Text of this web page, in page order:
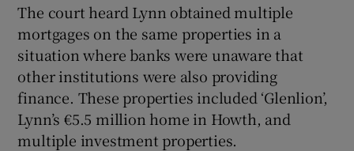
The court heard Lynn obtained multiple
mortgages on the same properties in a
situation where banks were unaware that
other institutions were also providing
finance. These properties included ‘Glenlion’,
Lynn’s €5.5 million home in Howth, and
multiple investment properties.